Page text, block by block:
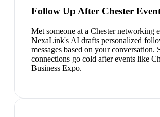
Follow Up After Chester
Met someone at a Chester networking
NexaLink's AI drafts personalized
messages based on your conversation.
connections go cold after events like
Business Expo.